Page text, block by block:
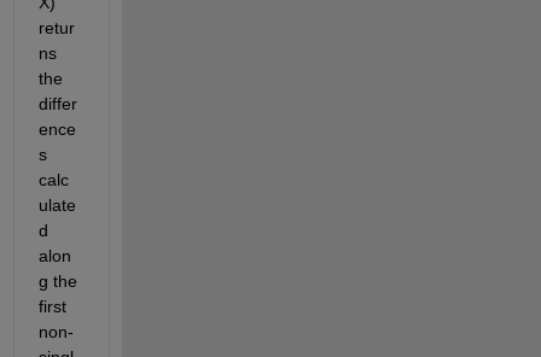
retur
ns
the
differ
ence
s
calc
ulate
d
alon
g the
first
non-